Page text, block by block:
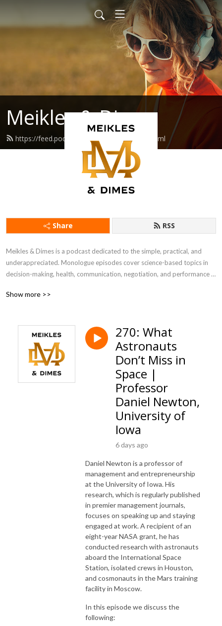
Meikles & Dimes
https://feed.podbean.com/natemeikle/feed.xml
Share RSS
Meikles & Dimes is a podcast dedicated to the simple, practical, and
underappreciated. Monologue episodes cover science-based topics in
decision-making, health, communication, negotiation, and performance
from business, academia, health care, journalism, engineering, and
Show more >>
270: What
Astronauts
Don’t Miss in
Space |
Professor
Daniel Newton,
University of
Iowa
6 days ago
Daniel Newton is a professor of
management and entrepreneurship
at the University of Iowa. His
research, which is regularly published
in premier management journals,
focuses on speaking up and staying
engaged at work. A recipient of an
eight-year NASA grant, he has
conducted research with astronauts
aboard the International Space
Station, isolated crews in Houston,
and cosmonauts in the Mars training
facility in Moscow.
In this episode we discuss the
following: